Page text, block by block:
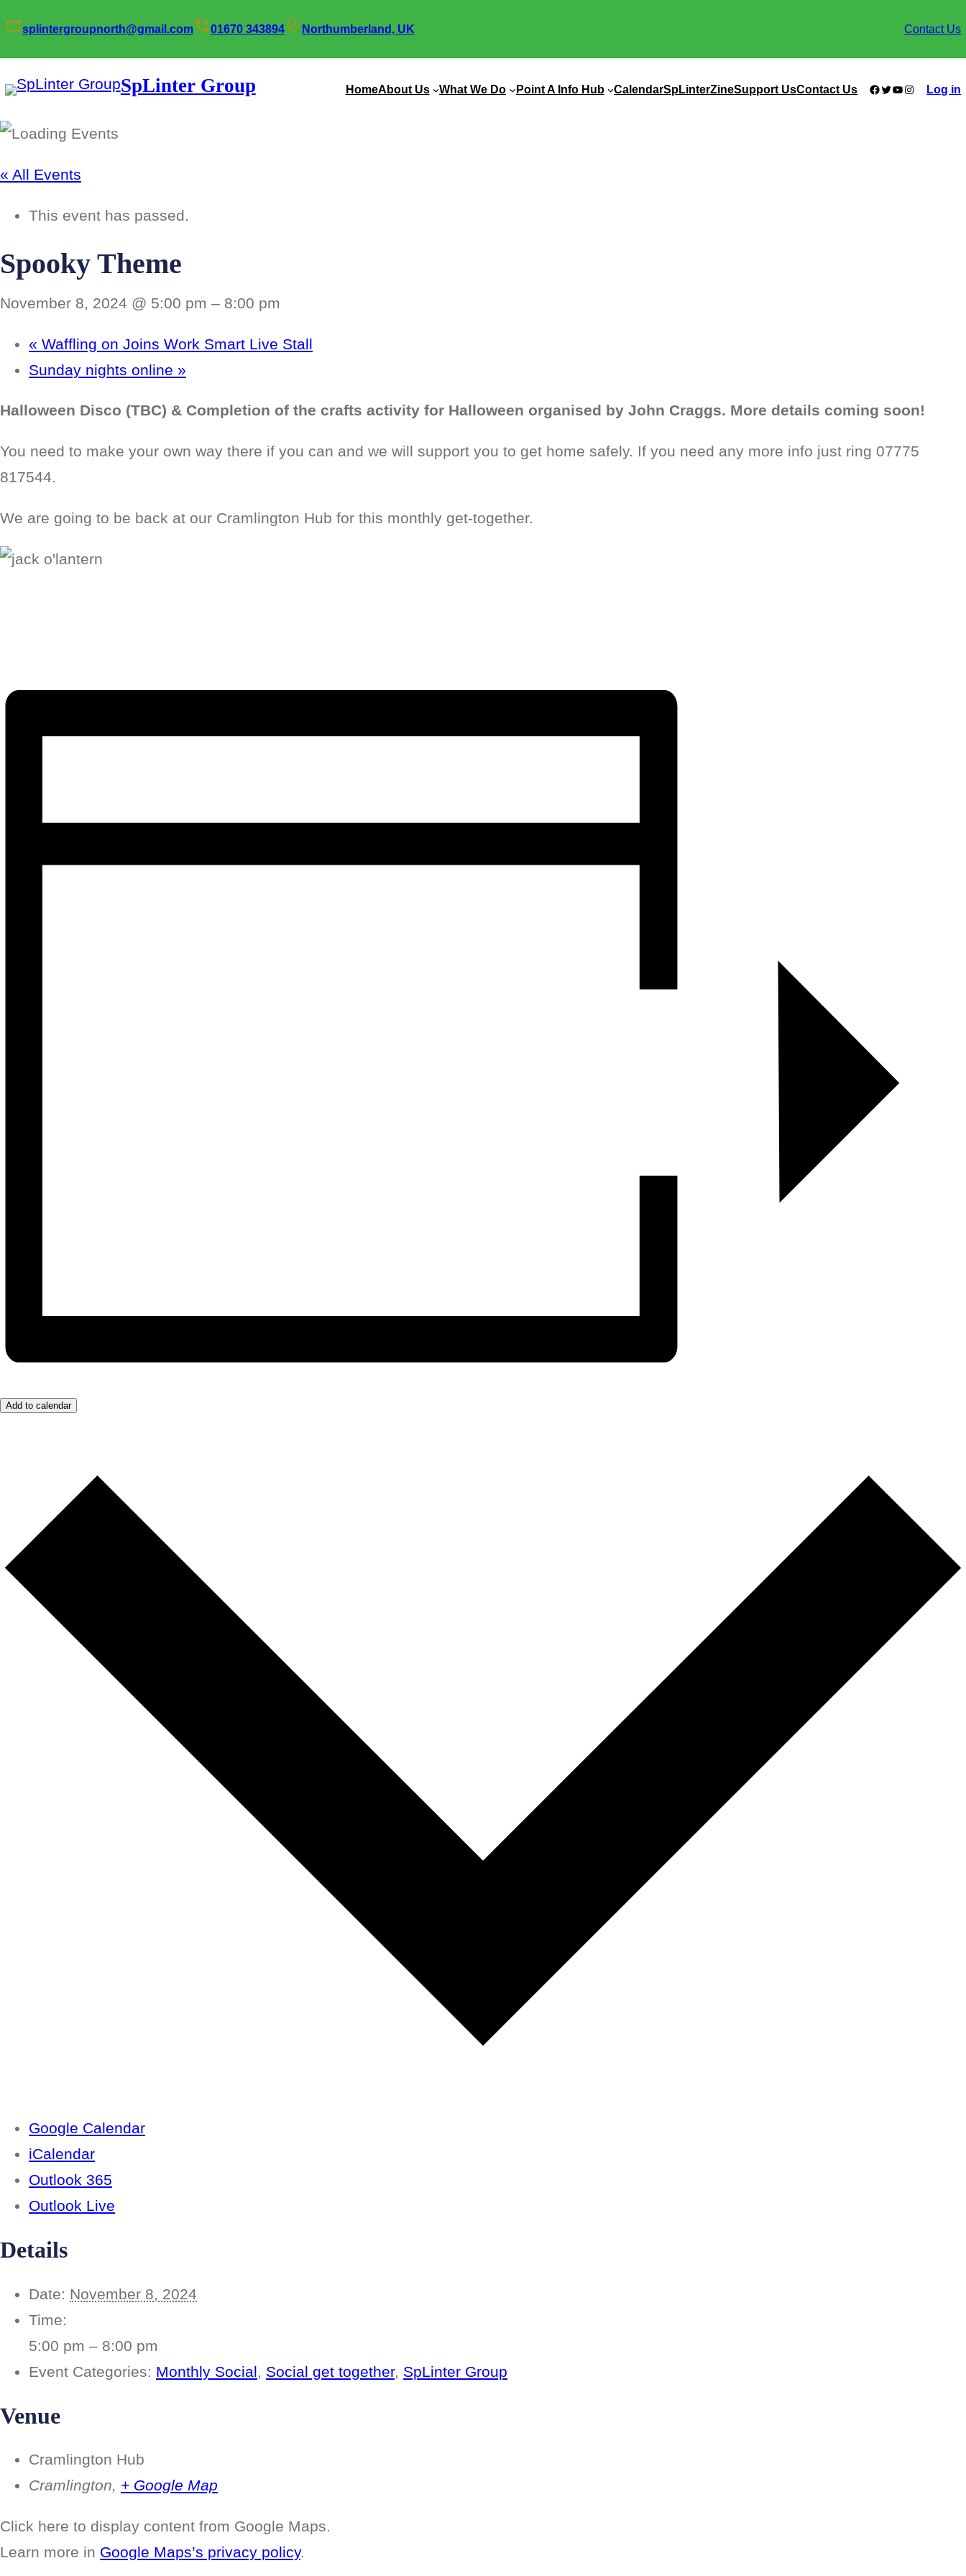
splintergroupnorth@gmail.com 01670 343894 Northumberland, UK Contact Us
SpLinter Group HomeAbout Us What We Do Point A Info Hub CalendarSpLinterZineSupport UsContact Us Facebook
Twitter
YouTube
Instagram
Log in
« All Events
This event has passed.
Spooky Theme
November 8, 2024 @ 5:00 pm – 8:00 pm
« Waffling on Joins Work Smart Live Stall
Sunday nights online »
Halloween Disco (TBC) & Completion of the crafts activity for Halloween organised by John Craggs. More details coming soon!
You need to make your own way there if you can and we will support you to get home safely. If you need any more info just ring 07775
817544.
We are going to be back at our Cramlington Hub for this monthly get-together.
Add to calendar
Google Calendar
iCalendar
Outlook 365
Outlook Live
Details
Date: November 8, 2024
Time:
5:00 pm – 8:00 pm
Event Categories: Monthly Social, Social get together, SpLinter Group
Venue
Cramlington Hub
Cramlington, + Google Map
Display
“Google
iframe
Click here to display content from Google Maps.
Learn more in Google Maps’s privacy policy.